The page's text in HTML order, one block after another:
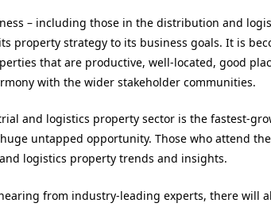
– including those in the distribution and
property strategy to its business goals. It is
that are productive, well-located, good
with the wider stakeholder communities.
and logistics property sector is the fastest-
untapped opportunity. Those who attend
logistics property trends and insights.
from industry-leading experts, there will